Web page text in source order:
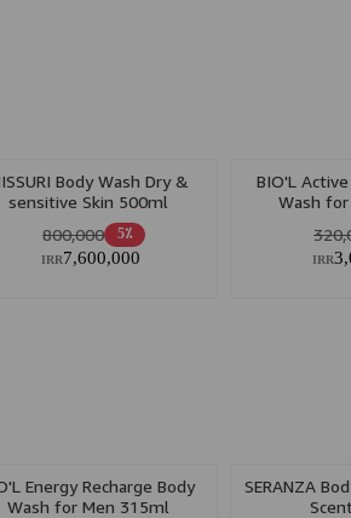
Body Wash Dry &
sensitive Skin 500ml
5٪ 800,000
7,600,000
IRR
BIO'L
Wash
IRR
Energy Recharge Body
Wash for Men 315ml
SERANZA